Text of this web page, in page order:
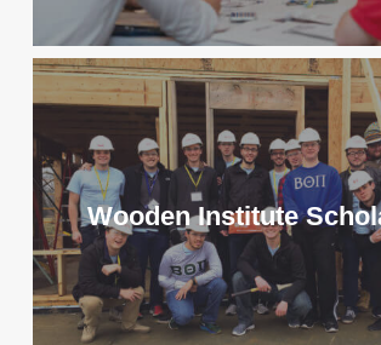
Wooden Institute